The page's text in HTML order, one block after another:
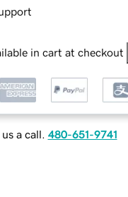
in cart at checkout
a call. 480-651-9741